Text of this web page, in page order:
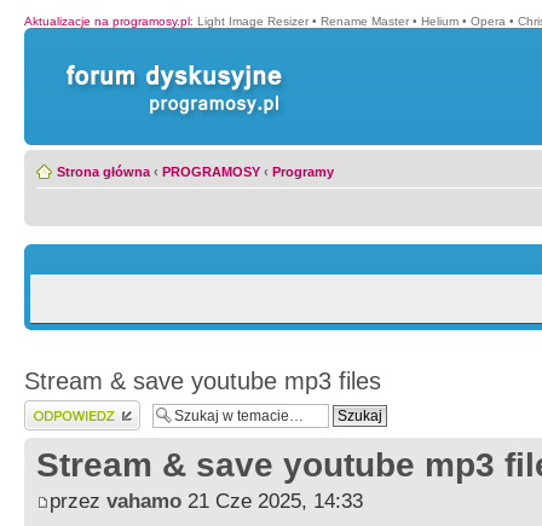
Aktualizacje na programosy.pl: Light Image Resizer • Rename Master • Helium • Opera •
Strona główna ‹ PROGRAMOSY ‹ Programy
Stream & save youtube mp3 files
Wyślij odpowiedź
Stream & save youtube mp3
przez vahamo 21 Cze 2025, 14:33